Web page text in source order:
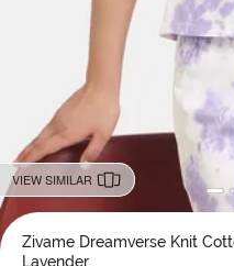
VIEW SIMILAR
Zivame Dreamverse Knit
Lavender